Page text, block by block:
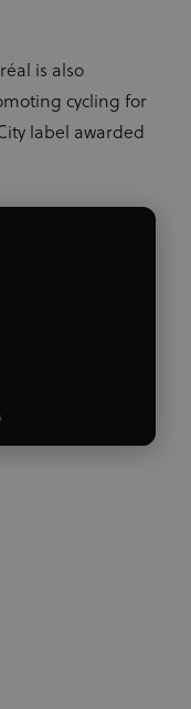
is also
cycling for
label awarded